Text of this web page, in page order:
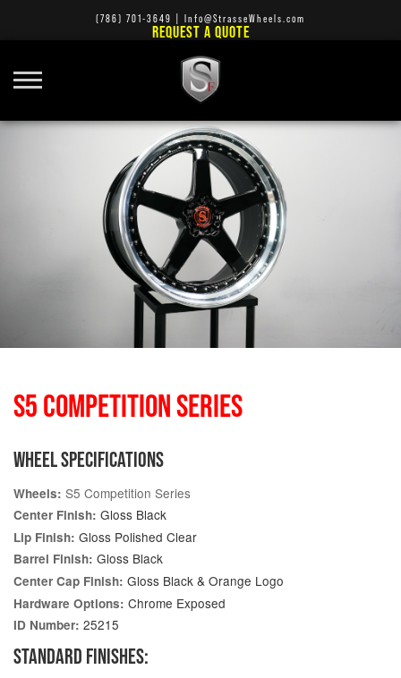
(786) 701-3649 Info@StrasseWheels.com
REQUEST A QUOTE
S5 COMPETITION SERIES
WHEEL SPECIFICATIONS
Wheels: S5 Competition Series
Center Finish: Gloss Black
Lip Finish: Gloss Polished Clear
Barrel Finish: Gloss Black
Center Cap Finish: Gloss Black & Orange Logo
Hardware Options: Chrome Exposed
ID Number: 25215
STANDARD FINISHES: